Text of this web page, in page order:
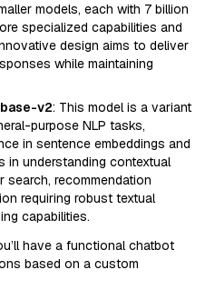
models, each with 7 billion
specialized capabilities and
design aims to deliver
while maintaining
v2: This model is a variant
purpose NLP tasks,
in sentence embeddings and
in understanding contextual
search, recommendation
requiring robust textual
capabilities.
have a functional chatbot
based on a custom